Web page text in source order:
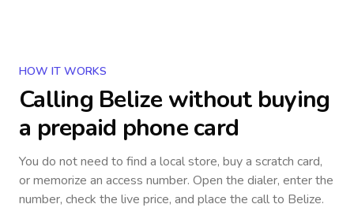
HOW IT WORKS
Calling Belizewithout buying
a prepaid phone card
You do not need to find a local store, buy a scratch card,
or memorize an access number. Open the dialer, enter the
number, check the live price, and place the call to Belize.